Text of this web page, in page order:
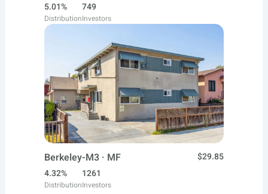
5.01%
Distribution
749
Investors
Berkeley-M3 · MF
$29.85
4.32%
Distribution
1261
Investors